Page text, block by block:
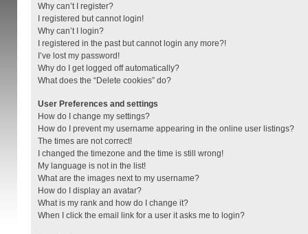
Why can’t I register?
I registered but cannot login!
Why can’t I login?
I registered in the past but cannot login any more?!
I’ve lost my password!
Why do I get logged off automatically?
What does the “Delete cookies” do?
User Preferences and settings
How do I change my settings?
How do I prevent my username appearing in the online user listings?
The times are not correct!
I changed the timezone and the time is still wrong!
My language is not in the list!
What are the images next to my username?
How do I display an avatar?
What is my rank and how do I change it?
When I click the email link for a user it asks me to login?